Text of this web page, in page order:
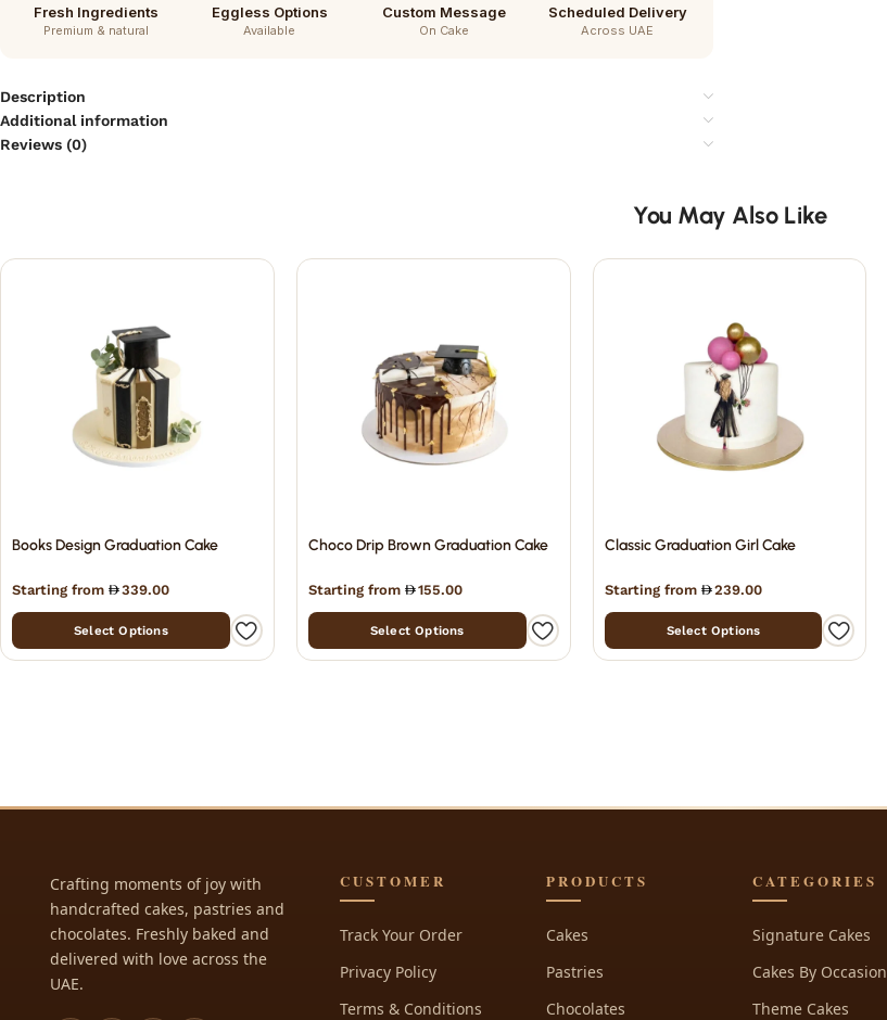
Fresh Ingredients
Premium & natural
Eggless Options
Available
Custom Message
On Cake
Scheduled Delivery
Across UAE
Description
Additional information
Reviews (0)
You May Also Like
Books Design Graduation Cake
Starting from 339.00
Select Options
Choco Drip Brown Graduation Cake
Starting from 155.00
Select Options
Classic Graduation Girl Cake
Starting from 239.00
Select Options
Crafting moments of joy with
handcrafted cakes, pastries and
chocolates. Freshly baked and
delivered with love across the
UAE.
CUSTOMER
Track Your Order
Privacy Policy
Terms & Conditions
PRODUCTS
Cakes
Pastries
Chocolates
CATEGORIES
Signature Cakes
Cakes By Occasion
Theme Cakes